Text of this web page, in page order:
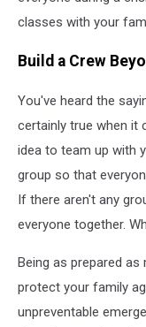
classes with your
Build a Crew
You've heard the
certainly true when it
idea to team up with
group so that
If there aren't any
everyone together.
Being as prepared
protect your family
unpreventable